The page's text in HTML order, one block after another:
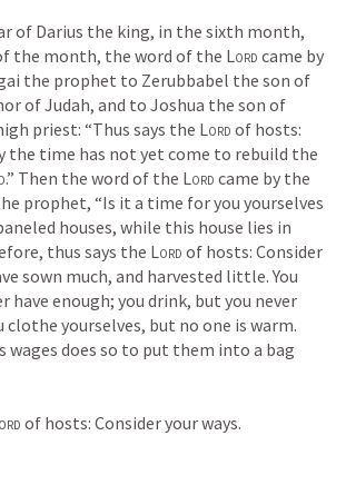
of Darius the king, in the sixth month,
the month, the word of the Lord came by
the prophet to Zerubbabel the son of
of Judah, and to Joshua the son of
priest: “Thus says the Lord of hosts:
the time has not yet come to rebuild the
.” Then the word of the Lord came by the
prophet, “Is it a time for you yourselves
houses, while this house lies in
thus says the Lord of hosts: Consider
sown much, and harvested little. You
have enough; you drink, but you never
clothe yourselves, but no one is warm.
wages does so to put them into a bag
of hosts: Consider your ways.